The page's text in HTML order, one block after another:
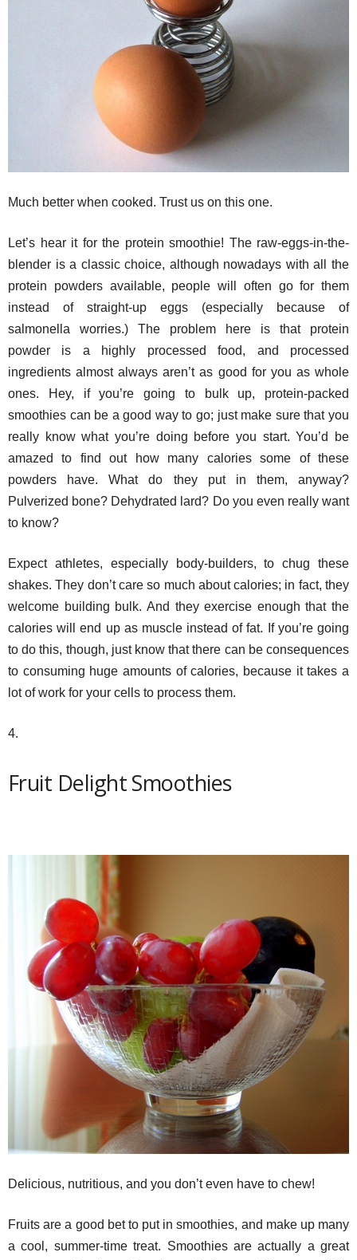
Much better when cooked. Trust us on this one.
Let’s hear it for the protein smoothie! The raw-eggs-in-the-
blender is a classic choice, although nowadays with all the
protein powders available, people will often go for them
instead of straight-up eggs (especially because of
salmonella worries.) The problem here is that protein
powder is a highly processed food, and processed
ingredients almost always aren’t as good for you as whole
ones. Hey, if you’re going to bulk up, protein-packed
smoothies can be a good way to go; just make sure that you
really know what you’re doing before you start. You’d be
amazed to find out how many calories some of these
powders have. What do they put in them, anyway?
Pulverized bone? Dehydrated lard? Do you even really want
to know?
Expect athletes, especially body-builders, to chug these
shakes. They don’t care so much about calories; in fact, they
welcome building bulk. And they exercise enough that the
calories will end up as muscle instead of fat. If you’re going
to do this, though, just know that there can be consequences
to consuming huge amounts of calories, because it takes a
lot of work for your cells to process them.
4.
Fruit Delight Smoothies
Delicious, nutritious, and you don’t even have to chew!
Fruits are a good bet to put in smoothies, and make up many
a cool, summer-time treat. Smoothies are actually a great